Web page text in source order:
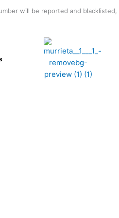
will be reported and blacklisted,